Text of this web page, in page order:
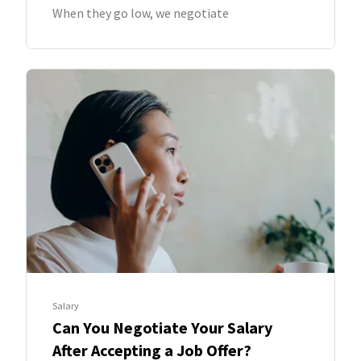
When they go low, we negotiate
Salary
Can You Negotiate Your Salary
After Accepting a Job Offer?